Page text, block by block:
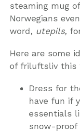
steaming mug
Norwegians
word, utepils,
Here are some
of friluftsliv this
Dress for
have fun if
essentials
snow-proof